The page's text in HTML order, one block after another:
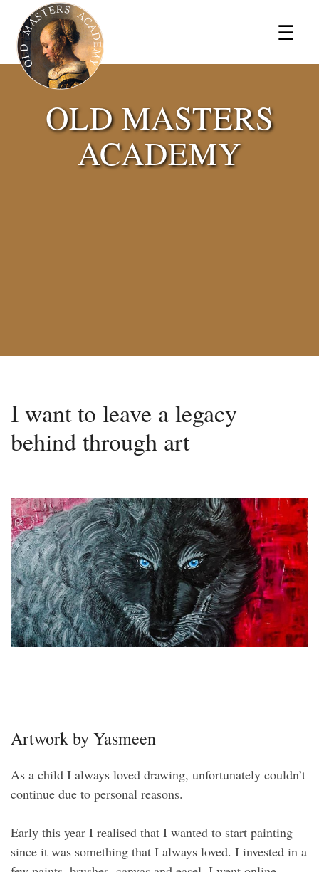
☰
×
OLD MASTERS
ACADEMY
I want to leave a legacy
behind through art
Artwork by Yasmeen
As a child I always loved drawing, unfortunately couldn’t
continue due to personal reasons.
Early this year I realised that I wanted to start painting
since it was something that I always loved. I invested in a